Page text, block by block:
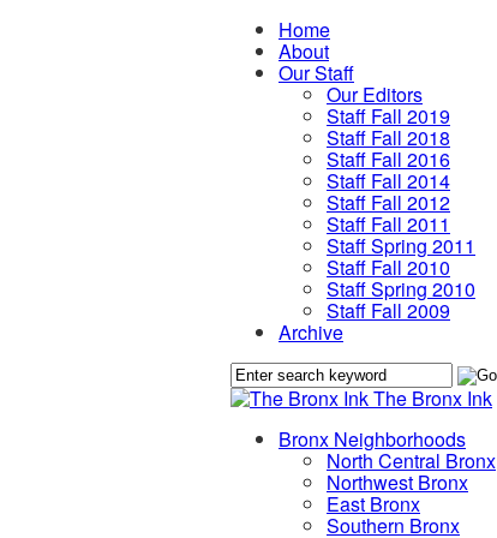
Home
About
Our Staff
Our Editors
Staff Fall 2019
Staff Fall 2018
Staff Fall 2016
Staff Fall 2014
Staff Fall 2012
Staff Fall 2011
Staff Spring 2011
Staff Fall 2010
Staff Spring 2010
Staff Fall 2009
Archive
The Bronx Ink
Bronx Neighborhoods
North Central Bronx
Northwest Bronx
East Bronx
Southern Bronx